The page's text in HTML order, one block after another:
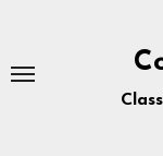
content